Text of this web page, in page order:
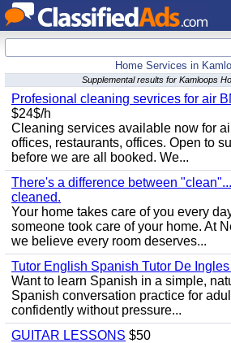
Home Services in
Supplemental results for Kamloops
Profesional cleaning sevrices for air
$24$/h
Cleaning services available now for
offices, restaurants, offices. Open to
before we are all booked. We...
There's a difference between
cleaned.
Your home takes care of you every
someone took care of your home. At
we believe every room deserves...
Tutor English Spanish Tutor De Ingles
Want to learn Spanish in a simple,
Spanish conversation practice for
confidently without pressure...
GUITAR LESSONS $50